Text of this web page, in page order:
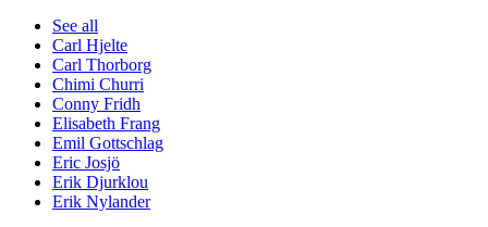
See all
Carl Hjelte
Carl Thorborg
Chimi Churri
Conny Fridh
Elisabeth Frang
Emil Gottschlag
Eric Josjö
Erik Djurklou
Erik Nylander